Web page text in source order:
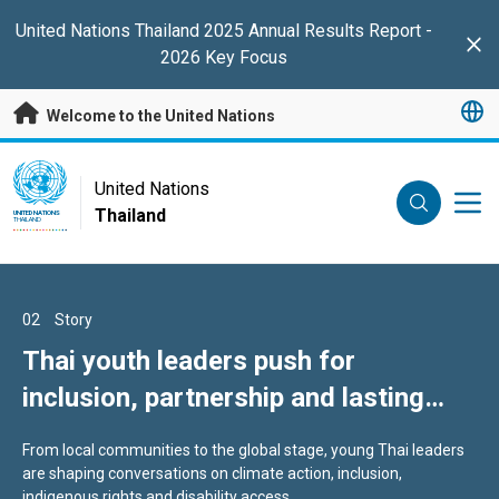
United Nations Thailand 2025 Annual Results Report -
2026 Key Focus
Welcome to the United Nations
UN Logo
UNITED NATIONS
THAILAND
United Nations
Thailand
01 Story
Message of Condolences on the
Passing of Her Royal Highness
Narendiradebyavati
02 Story
Thai youth leaders push for
inclusion, partnership and lasting
From local communities to the global stage, young Thai leaders
are shaping conversations on climate action, inclusion,
03 Story
Scam Compound Survivors in Asia
Turn Trauma into Advocacy
Pitch and Chaminda, scam compound survivors, now counsel
trafficking victims for IOM Thailand, which has assisted nearly